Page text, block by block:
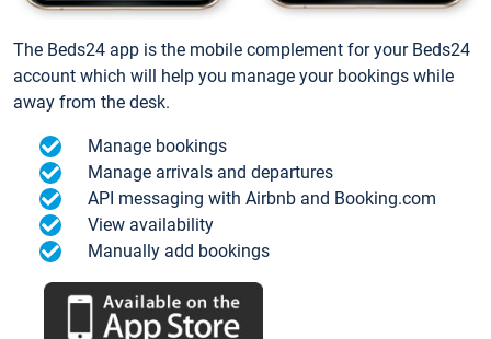
The Beds24 app is the mobile complement for your Beds24
account which will help you manage your bookings while
away from the desk.
Manage bookings
Manage arrivals and departures
API messaging with Airbnb and Booking.com
View availability
Manually add bookings